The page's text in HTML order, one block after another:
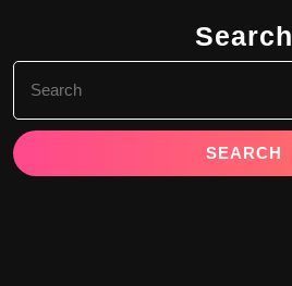
Search
for: